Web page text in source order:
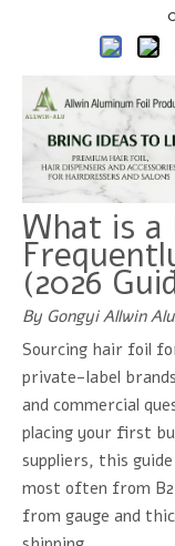
What is a
(2026
By Gongyi Allwin
Sourcing hair foil
private-label
and commercial
placing your first
suppliers, this
most often from
from gauge and